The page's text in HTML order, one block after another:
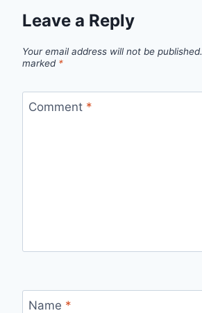
Leave a Reply
Your email address will not be published.
marked *
Comment *
Name *